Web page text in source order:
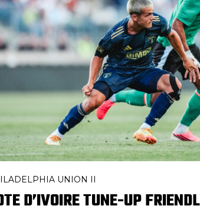
UNION II
D’IVOIRE TUNE-UP